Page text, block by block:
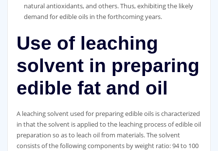
natural antioxidants, and others. Thus, exhibiting the likely
demand for edible oils in the forthcoming years.
Use of leaching
solvent in preparing
edible fat and oil
A leaching solvent used for preparing edible oils is characterized
in that the solvent is applied to the leaching process of edible oil
preparation so as to leach oil from materials. The solvent
consists of the following components by weight ratio: 94 to 100